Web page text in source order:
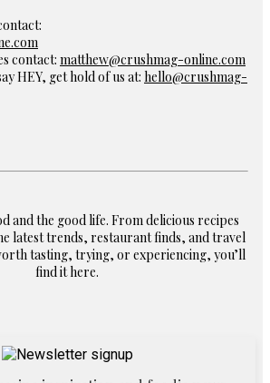
contact: matthew@crushmag-online.com
HEY, get hold of us at: hello@crushmag-
and the good life. From delicious recipes
latest trends, restaurant finds, and travel
tasting, trying, or experiencing, you’ll
find it here.